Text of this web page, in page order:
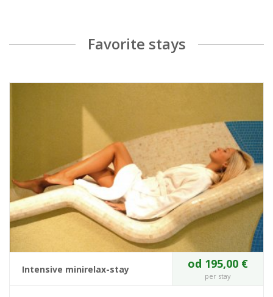
Favorite stays
Intensive minirelax-stay od 195,00 €
per stay